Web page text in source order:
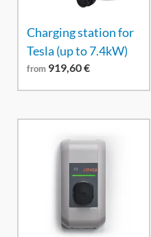
Charging station for
Tesla (up to 7.4kW)
from 919,60€